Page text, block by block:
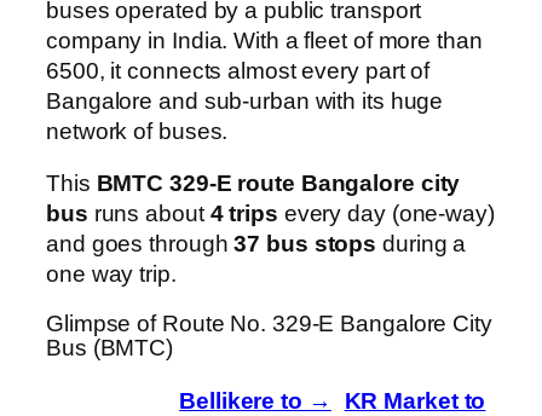
buses operated by a public transport
company in India. With a fleet of more than
6500, it connects almost every part of
Bangalore and sub-urban with its huge
network of buses.
This BMTC 329-E route Bangalore city
bus runs about4 trips every day (one-way)
and goes through37 bus stops during a
one way trip.
Glimpse of Route No. 329-E Bangalore City
Bus (BMTC)
Bellikere to →
KR Market to